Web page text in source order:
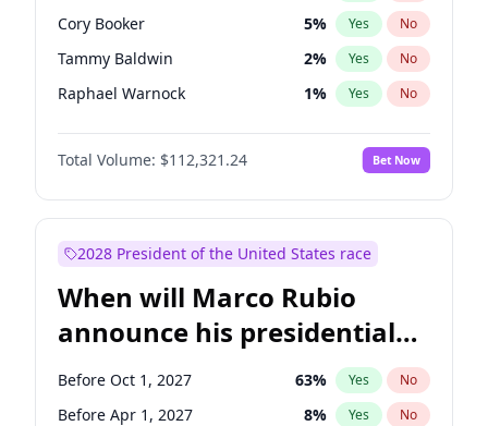
Cory Booker 5% Yes No
Tammy Baldwin 2% Yes No
Raphael Warnock 1% Yes No
Jon Ossoff 2%
Jacky Rosen No
Amy Klobuchar 2% Yes No
Chris Van Hollen 10% Yes
Chris Murphy 10% Yes
Mark Warner 3% Yes No
Patty Murray 8% Yes No
Ruben Gallego 1% Yes No
Total Volume: $112,321.24 Bet Now
2028 President of the United States race
When will Marco Rubio
announce his presidential
candidacy?
Before Oct 1, 2027 63% Yes No
Before Apr 1, 2027 8% Yes No